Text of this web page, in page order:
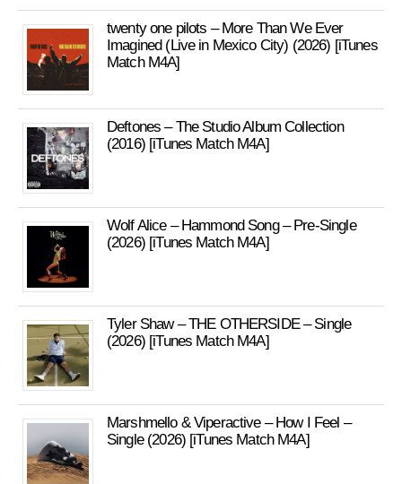
twenty one pilots – More Than We Ever
Imagined (Live in Mexico City) (2026) [iTunes
Match M4A]
Deftones – The Studio Album Collection
(2016) [iTunes Match M4A]
Wolf Alice – Hammond Song – Pre-Single
(2026) [iTunes Match M4A]
Tyler Shaw – THE OTHERSIDE – Single
(2026) [iTunes Match M4A]
Marshmello & Viperactive – How I Feel –
Single (2026) [iTunes Match M4A]